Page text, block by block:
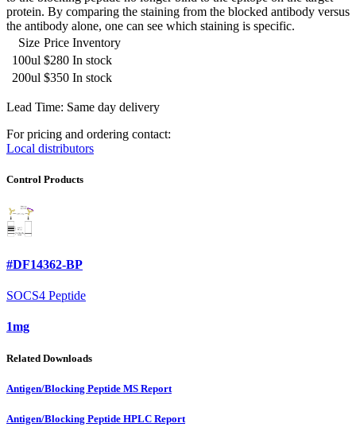
protein. By comparing the staining from the blocked antibody versus
the antibody alone, one can see which staining is specific.
Size Price Inventory
100ul $280 In stock
200ul $350 In stock
Lead Time: Same day delivery
For pricing and ordering contact:
Local distributors
Control Products
#DF14362-BP
SOCS4 Peptide
1mg
Related Downloads
Antigen/Blocking Peptide MS Report
Antigen/Blocking Peptide HPLC Report